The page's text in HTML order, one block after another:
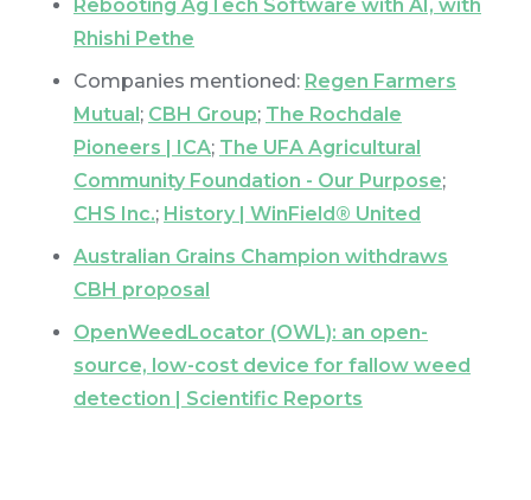
Rebooting AgTech Software with AI, with
Rhishi Pethe
Companies mentioned: Regen Farmers
Mutual; CBH Group; The Rochdale
Pioneers | ICA; The UFA Agricultural
Community Foundation - Our Purpose;
CHS Inc.; History | WinField® United
Australian Grains Champion withdraws
CBH proposal
OpenWeedLocator (OWL): an open-
source, low-cost device for fallow weed
detection | Scientific Reports